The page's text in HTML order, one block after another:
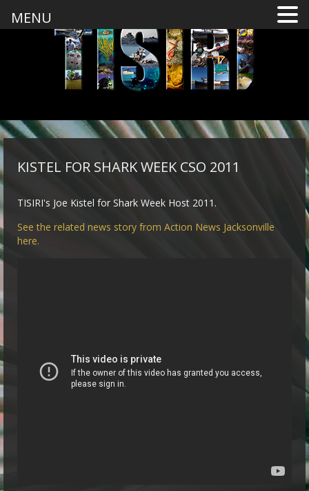
KISTEL FOR SHARK WEEK CSO 2011
TISIRI's Joe Kistel for Shark Week Host 2011.
See the related news story from Action News Jacksonville
here.
MENU